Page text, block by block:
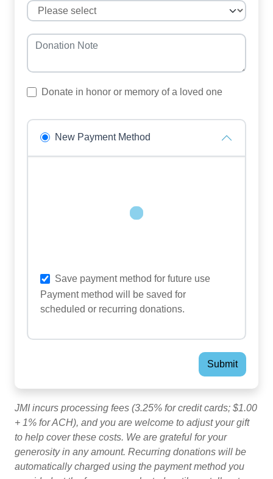
Donate in honor or memory of a loved one
New Payment Method
Loading...
Save payment method for future use
Payment method will be saved for
scheduled or recurring donations.
JMI incurs processing fees (3.25% for credit cards; $1.00
+ 1% for ACH), and you are welcome to adjust your gift
to help cover these costs. We are grateful for your
generosity in any amount. Recurring donations will be
automatically charged using the payment method you